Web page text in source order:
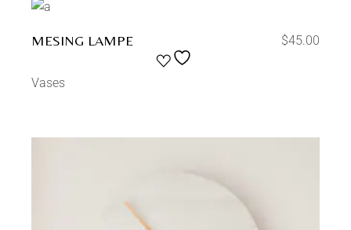
MESING LAMPE $45.00
Vases